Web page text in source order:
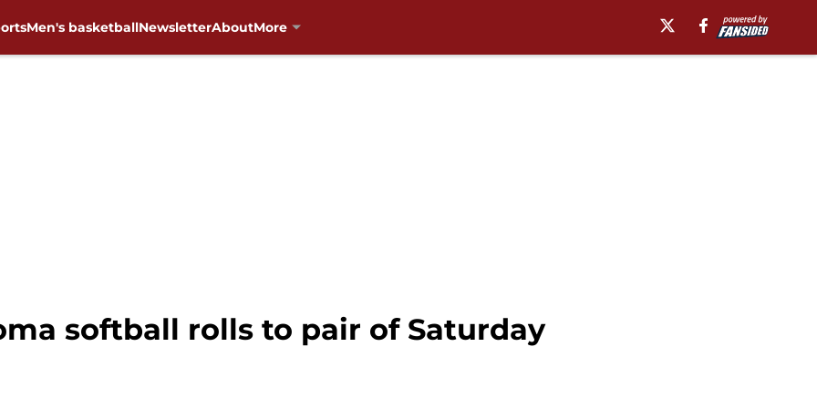
Men's basketballNewsletterAboutMore
softball rolls to pair of Saturday